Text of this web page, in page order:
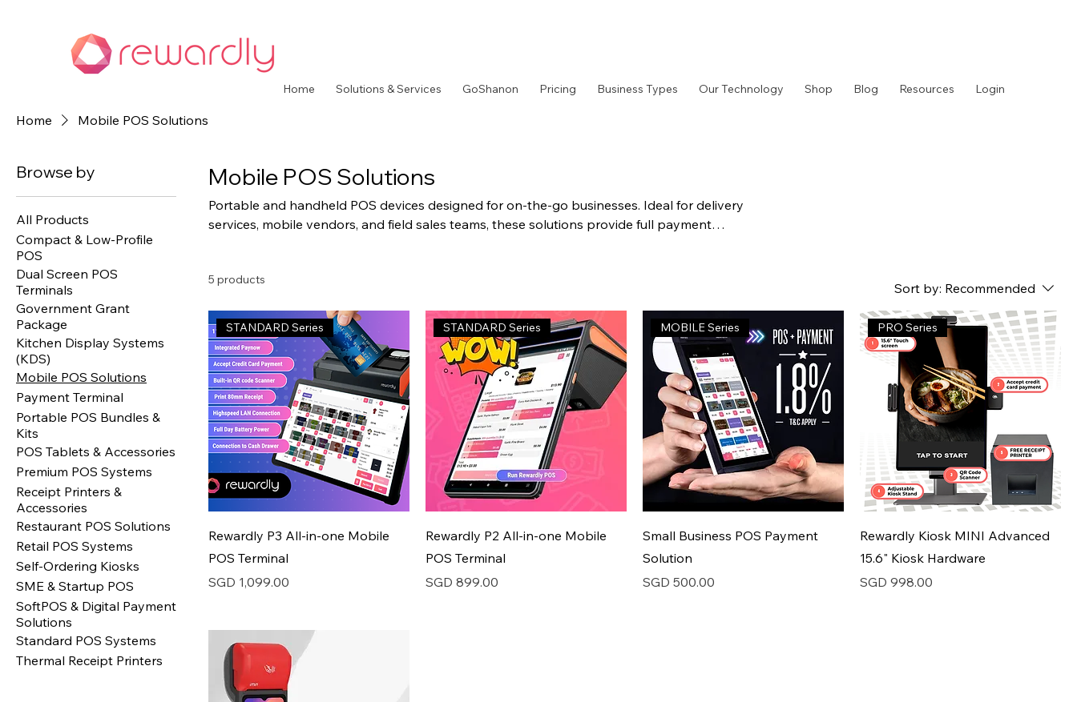
Home Solutions & Services GoShanon Pricing Business Types Our Technology Shop Blog Resources Login
Home Mobile POS Solutions
Browse by
All Products
Compact & Low-Profile
POS
Dual Screen POS
Terminals
Government Grant
Package
Kitchen Display Systems
(KDS)
Mobile POS Solutions
Payment Terminal
Portable POS Bundles &
Kits
POS Tablets & Accessories
Premium POS Systems
Receipt Printers &
Accessories
Restaurant POS Solutions
Retail POS Systems
Self-Ordering Kiosks
SME & Startup POS
SoftPOS & Digital Payment
Solutions
Standard POS Systems
Thermal Receipt Printers
Mobile POS Solutions
Portable and handheld POS devices designed for on-the-go businesses. Ideal for delivery
services, mobile vendors, and field sales teams, these solutions provide full payment
5 products
Sort by: Recommended
STANDARD Series
Rewardly P3 All-in-one Mobile
POS Terminal
Price
SGD 1,099.00
STANDARD Series
Rewardly P2 All-in-one Mobile
POS Terminal
Price
SGD 899.00
MOBILE Series
Small Business POS Payment
Solution
Price
SGD 500.00
PRO Series
Rewardly Kiosk MINI Advanced
15.6" Kiosk Hardware
Price
SGD 998.00